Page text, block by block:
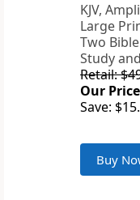
KJV,
Large
Two
Study
Retail:
Our
Save:
Buy